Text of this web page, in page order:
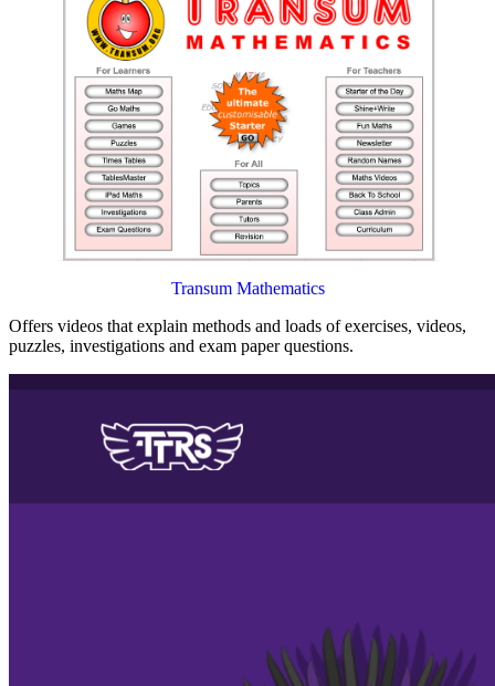
Transum Mathematics
Offers videos that explain methods and loads of exercises, videos,
puzzles, investigations and exam paper questions.